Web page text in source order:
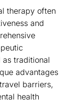
therapy often
and
traditional
advantages
barriers,
health